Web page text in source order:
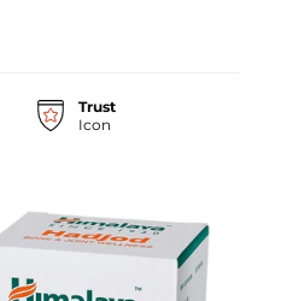
Trust
Icon